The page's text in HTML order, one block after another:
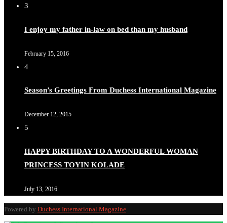
3
I enjoy my father in-law on bed than my husband
February 15, 2016
4
Season’s Greetings From Duchess International Magazine
December 12, 2015
5
HAPPY BIRTHDAY TO A WONDERFUL WOMAN
PRINCESS TOYIN KOLADE
July 13, 2016
Powered by Duchess International Magazine